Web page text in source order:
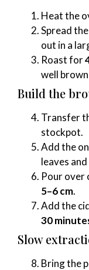
Heat the
Spread
out in a
Roast for
well
Build the
Transfer
stockpot.
Add the
leaves
Pour over
5–6 cm.
Add the
30
Slow
Bring the